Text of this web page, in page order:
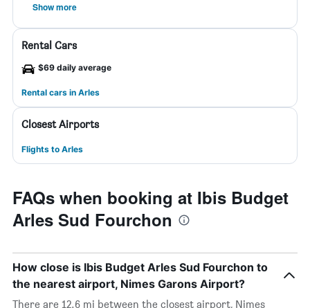
Show more
Rental Cars
$69 daily average
Rental cars in Arles
Closest Airports
Flights to Arles
FAQs when booking at Ibis Budget
Arles Sud Fourchon
How close is Ibis Budget Arles Sud Fourchon to
the nearest airport, Nimes Garons Airport?
There are 12.6 mi between the closest airport, Nimes